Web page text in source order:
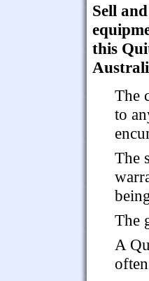
Sell
this
The
to
The
The
A